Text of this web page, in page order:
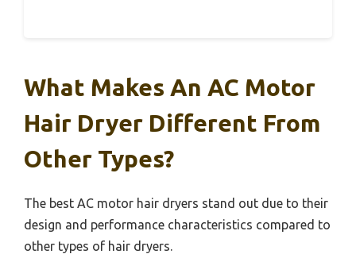
What Makes An AC Motor
Hair Dryer Different From
Other Types?
The best AC motor hair dryers stand out due to their
design and performance characteristics compared to
other types of hair dryers.